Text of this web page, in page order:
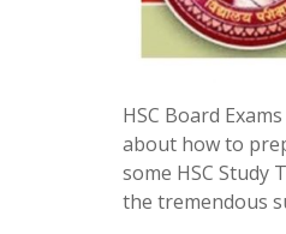
HSC Board
about how to
some HSC Study
the tremendous